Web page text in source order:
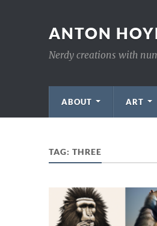
ANTON
Nerdy creations with
ABOUT ART
TAG: THREE